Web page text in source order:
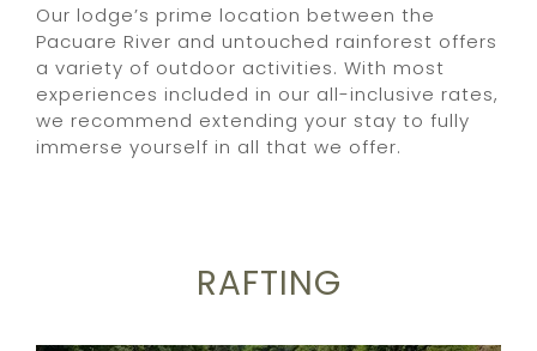
Our lodge’s prime location between the
Pacuare River and untouched rainforest offers
a variety of outdoor activities. With most
experiences included in our all-inclusive rates,
we recommend extending your stay to fully
immerse yourself in all that we offer.
RAFTING